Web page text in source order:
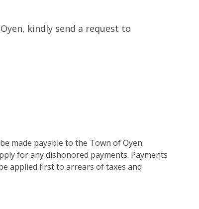
kindly send a request to
made payable to the Town of Oyen.
for any dishonored payments. Payments
applied first to arrears of taxes and